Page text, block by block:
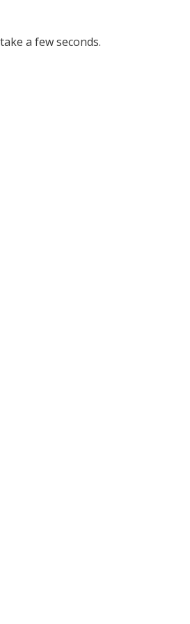
a few seconds.